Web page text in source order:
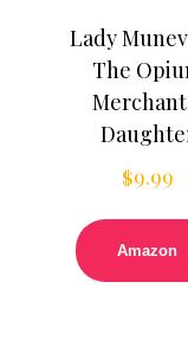
Lady
The
$9.99
Amazon